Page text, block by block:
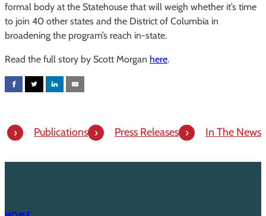
formal body at the Statehouse that will weigh whether it’s time
to join 40 other states and the District of Columbia in
broadening the program’s reach in-state.
Read the full story by Scott Morgan here.
Publications Press Releases In The News